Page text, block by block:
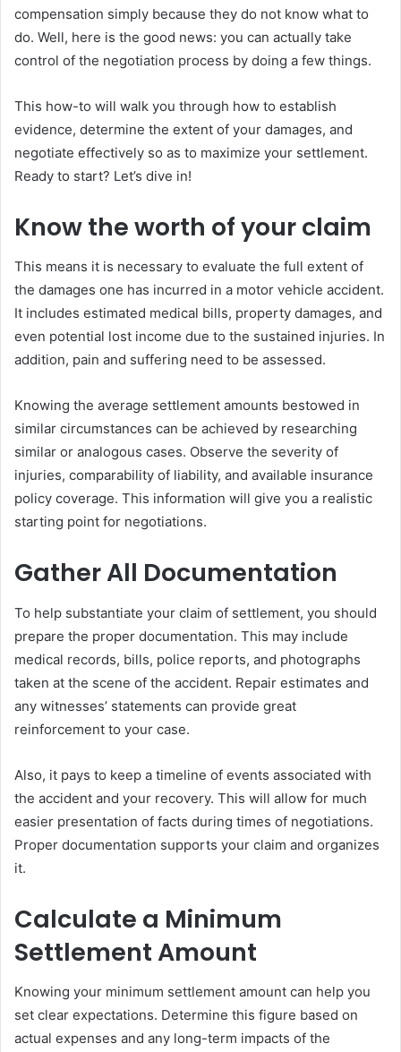
compensation simply because they do not know what to
do. Well, here is the good news: you can actually take
control of the negotiation process by doing a few things.
This how-to will walk you through how to establish
evidence, determine the extent of your damages, and
negotiate effectively so as to maximize your settlement.
Ready to start? Let’s dive in!
Know the worth of your claim
This means it is necessary to evaluate the full extent of
the damages one has incurred in a motor vehicle accident.
It includes estimated medical bills, property damages, and
even potential lost income due to the sustained injuries. In
addition, pain and suffering need to be assessed.
Knowing the average settlement amounts bestowed in
similar circumstances can be achieved by researching
similar or analogous cases. Observe the severity of
injuries, comparability of liability, and available insurance
policy coverage. This information will give you a realistic
starting point for negotiations.
Gather All Documentation
To help substantiate your claim of settlement, you should
prepare the proper documentation. This may include
medical records, bills, police reports, and photographs
taken at the scene of the accident. Repair estimates and
any witnesses’ statements can provide great
reinforcement to your case.
Also, it pays to keep a timeline of events associated with
the accident and your recovery. This will allow for much
easier presentation of facts during times of negotiations.
Proper documentation supports your claim and organizes
it.
Calculate a Minimum
Settlement Amount
Knowing your minimum settlement amount can help you
set clear expectations. Determine this figure based on
actual expenses and any long-term impacts of the